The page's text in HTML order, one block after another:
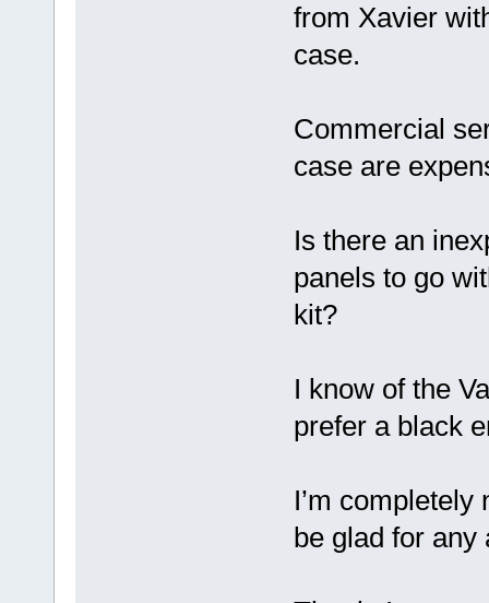
from Xavier
case.
Commercial
case are
Is there an
panels to go
kit?
I know of the
prefer a black
I’m
be glad for any